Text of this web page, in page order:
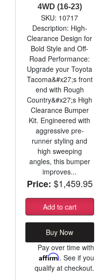
4WD (16-23)
SKU: 10717
Description: High-
Clearance Design for
Bold Style and Off-
Road Performance:
Upgrade your Toyota
Tacoma&#x27;s front
end with Rough
Country&#x27;s High
Clearance Bumper
Kit. Engineered with
aggressive pre-
runner styling and
high sweeping
angles, this bumper
improves...
Price: $1,459.95
Add to cart
Buy Now
Pay over time with
Affirm. See if you
qualify at checkout.